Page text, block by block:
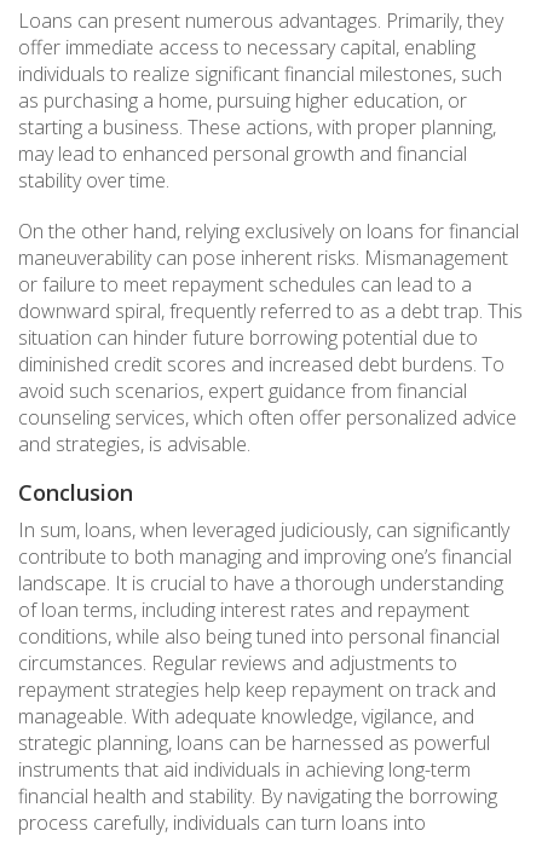
Loans can present numerous advantages. Primarily, they
offer immediate access to necessary capital, enabling
individuals to realize significant financial milestones, such
as purchasing a home, pursuing higher education, or
starting a business. These actions, with proper planning,
may lead to enhanced personal growth and financial
stability over time.
On the other hand, relying exclusively on loans for financial
maneuverability can pose inherent risks. Mismanagement
or failure to meet repayment schedules can lead to a
downward spiral, frequently referred to as a debt trap. This
situation can hinder future borrowing potential due to
diminished credit scores and increased debt burdens. To
avoid such scenarios, expert guidance from financial
counseling services, which often offer personalized advice
and strategies, is advisable.
Conclusion
In sum, loans, when leveraged judiciously, can significantly
contribute to both managing and improving one’s financial
landscape. It is crucial to have a thorough understanding
of loan terms, including interest rates and repayment
conditions, while also being tuned into personal financial
circumstances. Regular reviews and adjustments to
repayment strategies help keep repayment on track and
manageable. With adequate knowledge, vigilance, and
strategic planning, loans can be harnessed as powerful
instruments that aid individuals in achieving long-term
financial health and stability. By navigating the borrowing
process carefully, individuals can turn loans into